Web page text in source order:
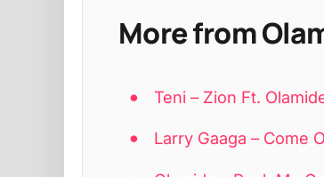
More from
Teni – Zion Ft.
Larry Gaaga – Come